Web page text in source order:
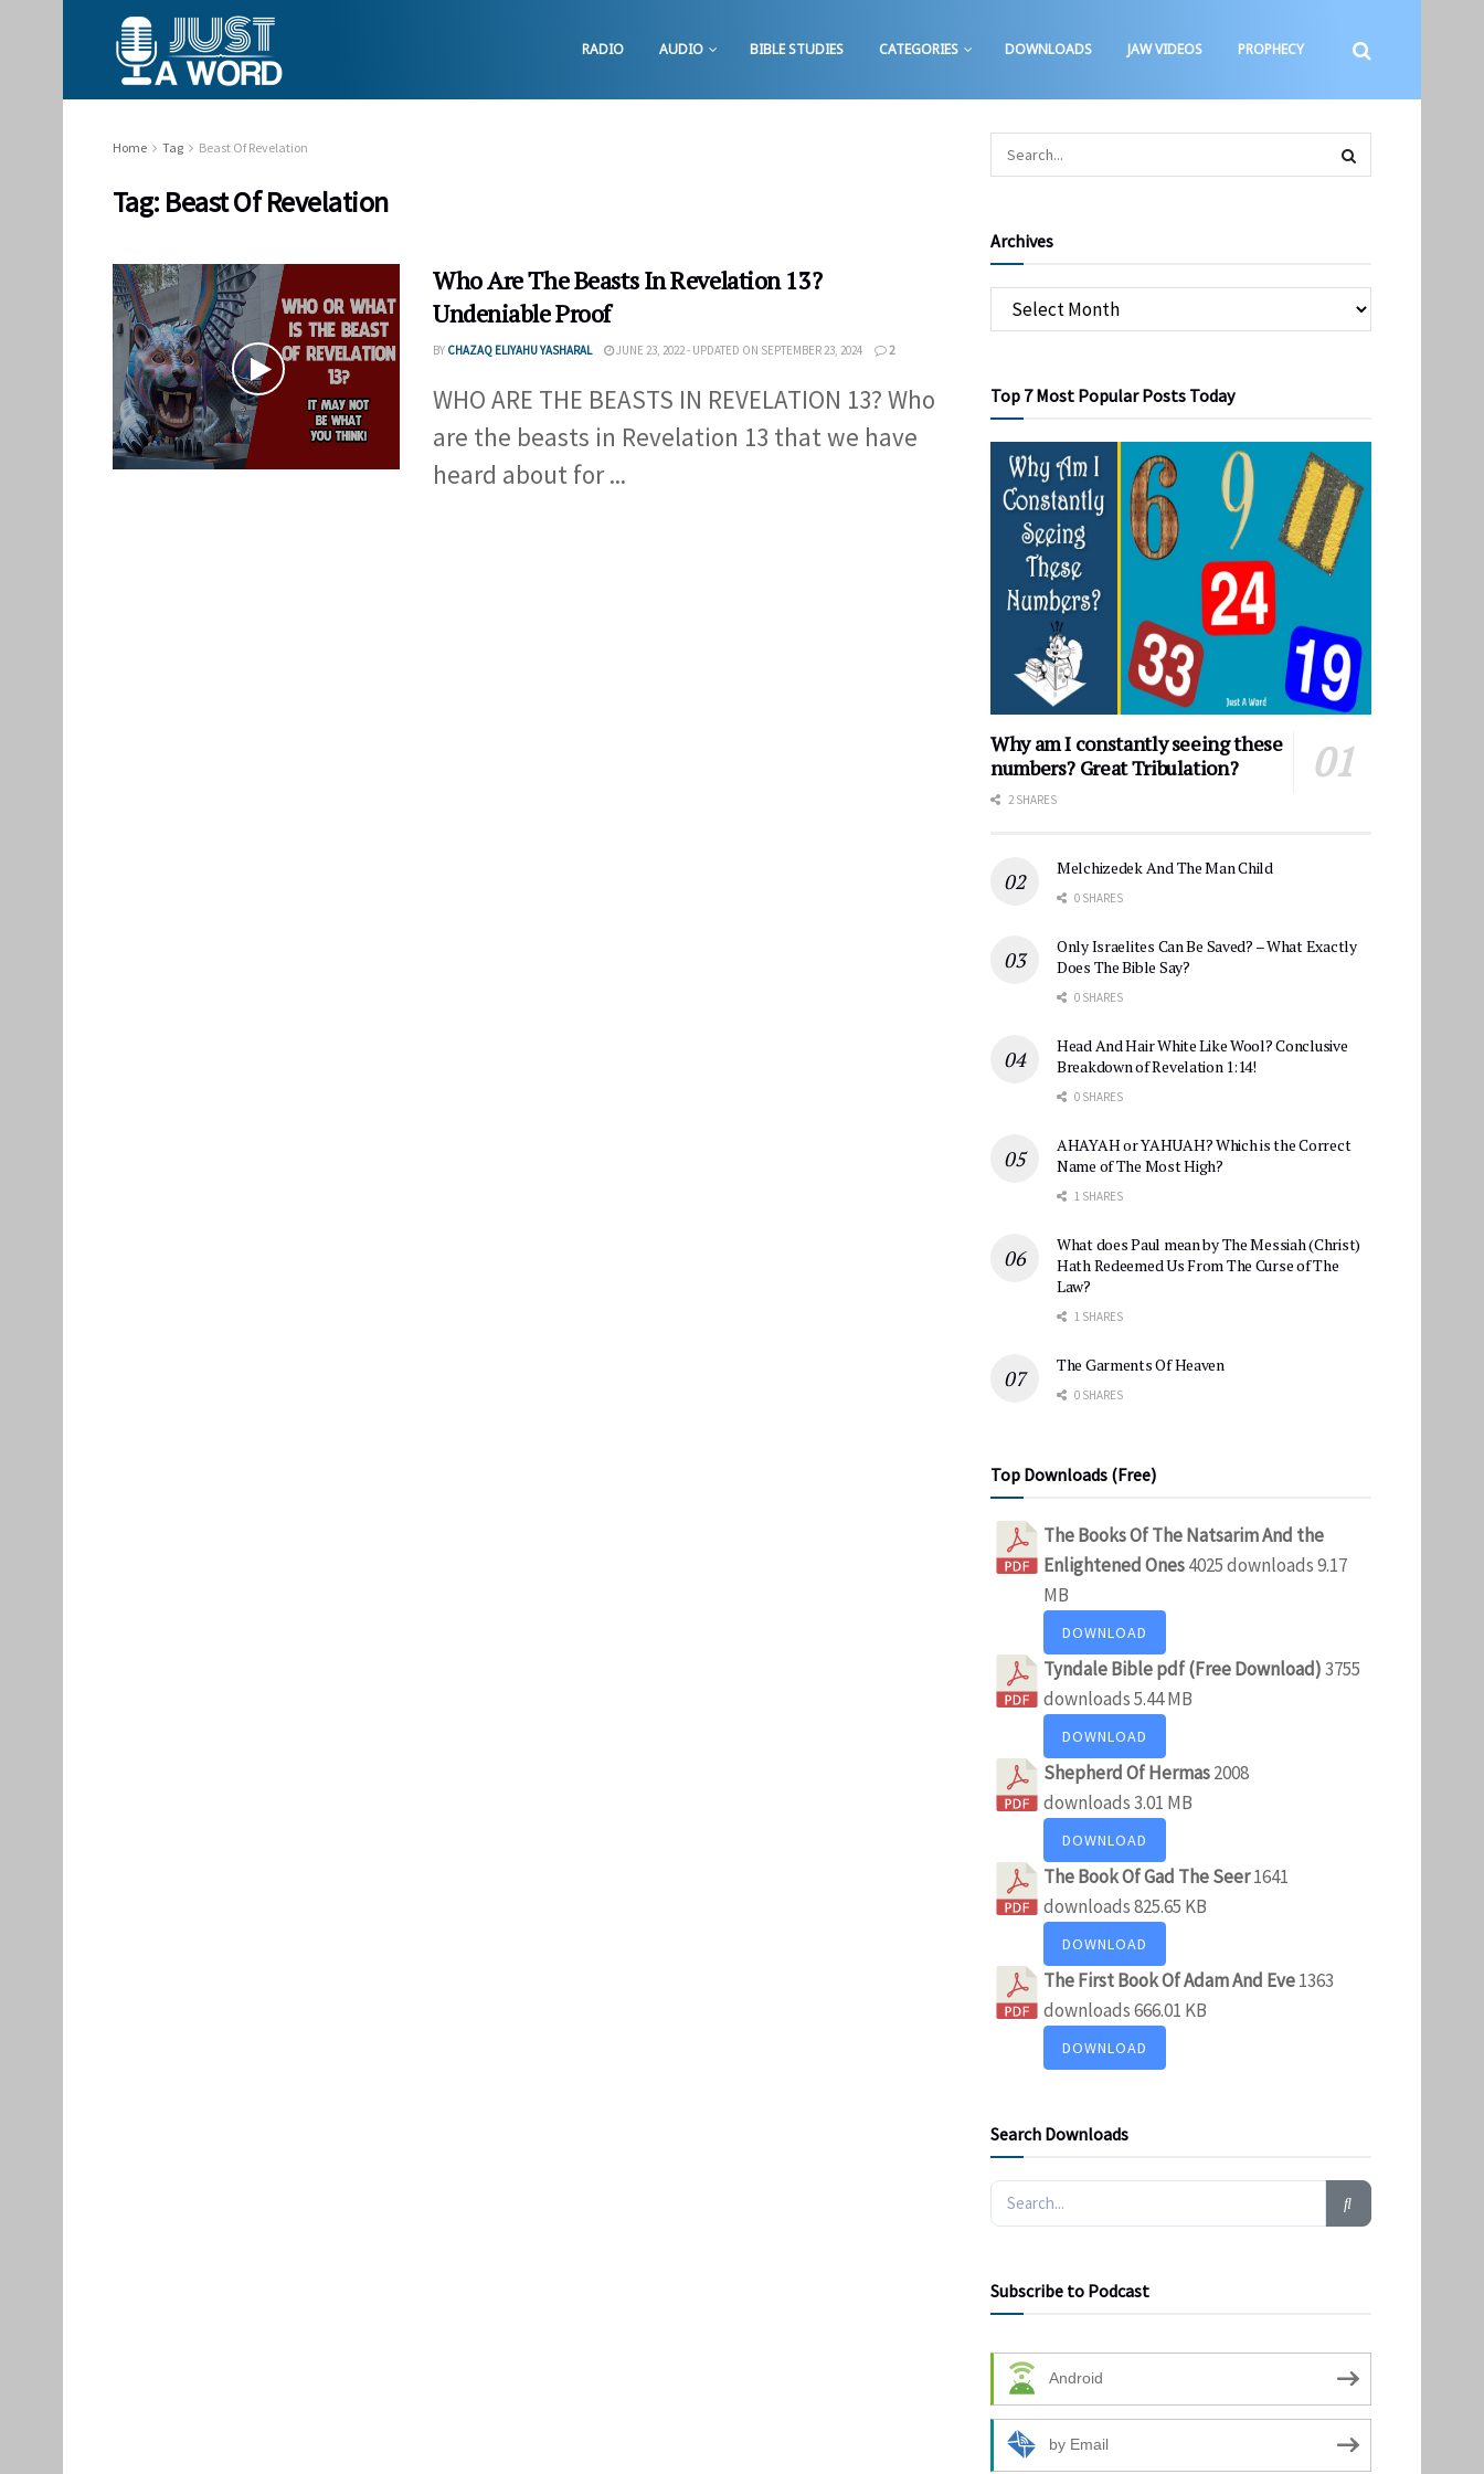
RADIO AUDIO BIBLE STUDIES CATEGORIES DOWNLOADS JAW VIDEOS PROPHECY
Home Tag Beast Of Revelation
Tag: Beast Of Revelation
Who Are The Beasts In Revelation 13?
Undeniable Proof
BY CHAZAQ ELIYAHU YASHARAL JUNE 23, 2022 - UPDATED ON SEPTEMBER 23, 2024 2
WHO ARE THE BEASTS IN REVELATION 13? Who
are the beasts in Revelation 13 that we have
heard about for ...
Archives
Top 7 Most Popular Posts Today
Why am I constantly seeing these
numbers? Great Tribulation?
2 SHARES
Melchizedek And The Man Child
0 SHARES
Only Israelites Can Be Saved? – What Exactly
Does The Bible Say?
0 SHARES
Head And Hair White Like Wool? Conclusive
Breakdown of Revelation 1:14!
0 SHARES
AHAYAH or YAHUAH? Which is the Correct
Name of The Most High?
1 SHARES
What does Paul mean by The Messiah (Christ)
Hath Redeemed Us From The Curse of The
Law?
1 SHARES
The Garments Of Heaven
0 SHARES
Top Downloads (Free)
The Books Of The Natsarim And the
Enlightened Ones4025 downloads9.17
MB
DOWNLOAD
Tyndale Bible pdf (Free Download)3755
downloads5.44 MB
DOWNLOAD
Shepherd Of Hermas2008
downloads3.01 MB
DOWNLOAD
The Book Of Gad The Seer1641
downloads825.65 KB
DOWNLOAD
The First Book Of Adam And Eve1363
downloads666.01 KB
DOWNLOAD
Search Downloads
Subscribe to Podcast
Android
by Email